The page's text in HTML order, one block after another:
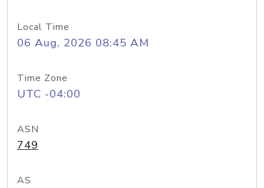
Local Time
06 Aug, 2026 08:45 AM
Time Zone
UTC -04:00
ASN
749
AS